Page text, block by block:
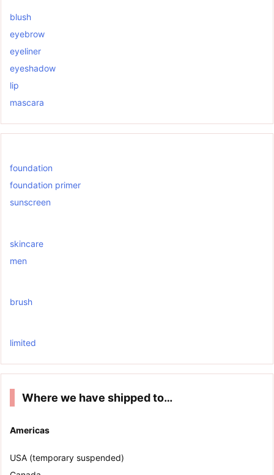
blush
eyebrow
eyeliner
eyeshadow
lip
mascara
foundation
foundation primer
sunscreen
skincare
men
brush
limited
Where we have shipped to…
Americas
USA (temporary suspended)